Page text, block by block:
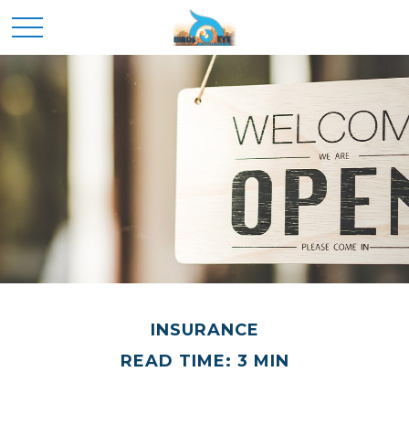
INSURANCE
READ TIME: 3 MIN